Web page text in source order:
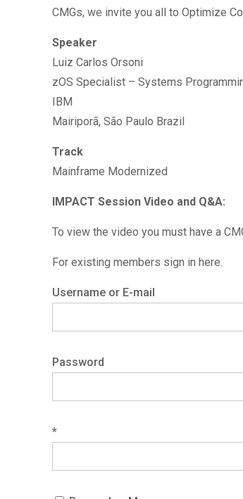
CMGs, we invite you all to Optimize
Speaker
Luiz Carlos Orsoni
zOS Specialist – Systems
IBM
Mairiporã, São Paulo Brazil
Track
Mainframe Modernized
IMPACT Session Video and Q&A:
To view the video you must have a
For existing members sign in here.
Username or E-mail
Password
*